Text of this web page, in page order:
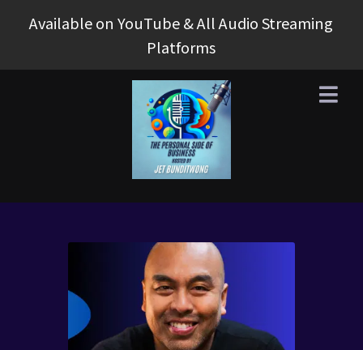
Available on YouTube & All Audio Streaming
Platforms